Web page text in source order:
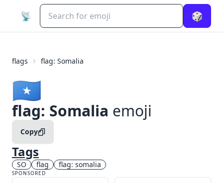
📡 🎲
flags flag: Somalia
🇸🇴
flag: Somalia emoji
Copy
Tags
SO flag flag: somalia
SPONSORED